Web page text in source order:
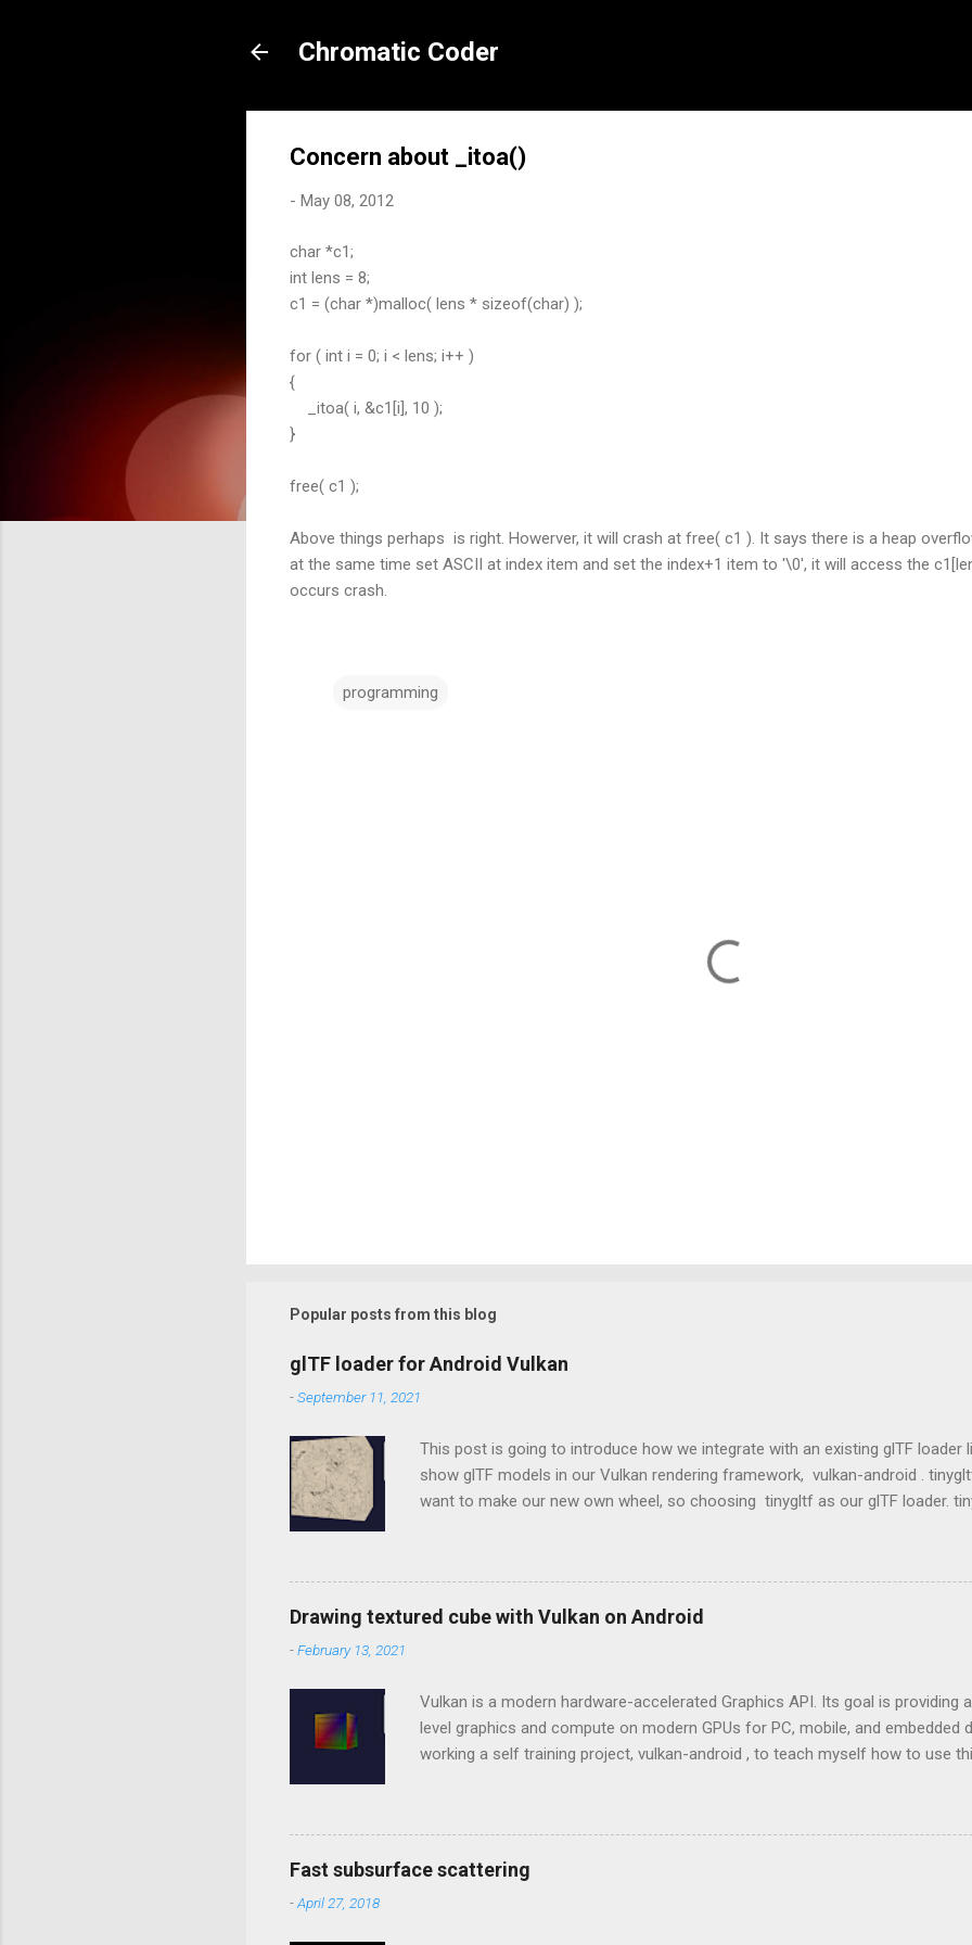
Chromatic Coder
Concern about _itoa()
- May 08, 2012
char *c1;
int lens = 8;
c1 = (char *)malloc( lens * sizeof(char) );
for ( int i = 0; i < lens; i++ )
{
_itoa( i, &c1[i], 10 );
}
free( c1 );
Above things perhaps is right. Howerver, it will crash at free( c1 ). It says there is a heap
at the same time set ASCII at index item and set the index+1 item to '\0', it will access the
occurs crash.
programming
Popular posts from this blog
glTF loader for Android Vulkan
-September 11, 2021
This post is going to introduce how we integrate with an existing glTF loader
show glTF models in our Vulkan rendering framework, vulkan-android .
want to make our new own wheel, so choosing tinygltf as our glTF loader.
Studio In vulkan-android project, we put third party libraries into third_party
to include tinygltf from third_party folder in app/CMakeLists.txt as below.
../../third_party) include_directories(${THIRD_PARTY_DIR}/tinygltf) Model
Drawing textured cube with Vulkan on Android
-February 13, 2021
Vulkan is a modern hardware-accelerated Graphics API. Its goal is providing
level graphics and compute on modern GPUs for PC, mobile, and embedded
working a self training project, vulkan-android , to teach myself how to use
generation of OpenGL 4 will be Vulkan. Cross-platform and Cross-
C/C++, but people implemented diverse versions and expose similar API
WebGL is a good example). Mainly used in 3D graphics and 2D image
order to achieve hardware acceleration. Don't have a command buffer can be
Fast subsurface scattering
-April 27, 2018